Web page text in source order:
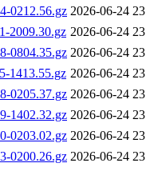
0212.56.gz 2026-06-24
2009.30.gz 2026-06-24
0804.35.gz 2026-06-24
1413.55.gz 2026-06-24
0205.37.gz 2026-06-24
1402.32.gz 2026-06-24
0203.02.gz 2026-06-24
0200.26.gz 2026-06-24